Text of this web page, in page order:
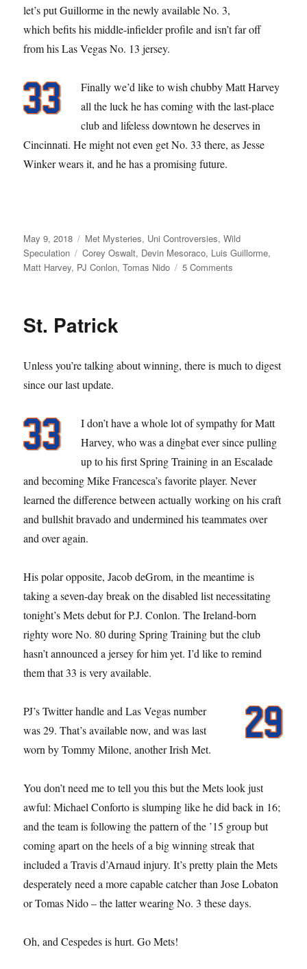
let’s put Guillorme in the newly available No. 3,
which befits his middle-infielder profile and isn’t far off
from his Las Vegas No. 13 jersey.
Finally we’d like to wish chubby Matt Harvey
all the luck he has coming with the last-place
club and lifeless downtown he deserves in
Cincinnati. He might not even get No. 33 there, as Jesse
Winker wears it, and he has a promising future.
Posted
on
May 9, 2018 Categories
Met Mysteries, Uni Controversies,Wild
Speculation
Tags
Corey Oswalt, Devin Mesoraco, Luis Guillorme,
Matt Harvey, PJ Conlon,Tomas Nido 5 Comments
St. Patrick
Unless you’re talking about winning, there is much to digest
since our last update.
I don’t have a whole lot of sympathy for Matt
Harvey, who was a dingbat ever since pulling
up to his first Spring Training in an Escalade
and becoming Mike Francesca’s favorite player. Never
learned the difference between actually working on his craft
and bullshit bravado and undermined his teammates over
and over again.
His polar opposite, Jacob deGrom, in the meantime is
taking a seven-day break on the disabled list necessitating
tonight’s Mets debut for P.J. Conlon. The Ireland-born
righty wore No. 80 during Spring Training but the club
hasn’t announced a jersey for him yet. I’d like to remind
them that 33 is very available.
PJ’s Twitter handle and Las Vegas number
was 29. That’s available now, and was last
worn by Tommy Milone, another Irish Met.
You don’t need me to tell you this but the Mets look just
awful: Michael Conforto is slumping like he did back in 16;
and the team is following the pattern of the ’15 group but
coming apart on the heels of a big winning streak that
included a Travis d’Arnaud injury. It’s pretty plain the Mets
desperately need a more capable catcher than Jose Lobaton
or Tomas Nido – the latter wearing No. 3 these days.
Oh, and Cespedes is hurt. Go Mets!